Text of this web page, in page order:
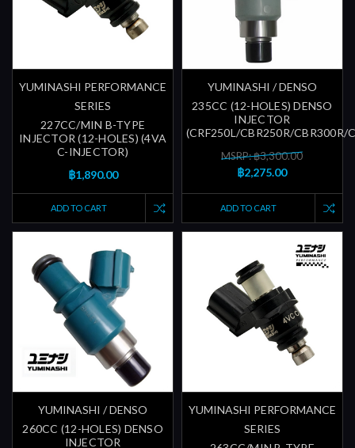
YUMINASHI PERFORMANCE
SERIES
227CC/MIN B-TYPE
INJECTOR (12-HOLES) (4VA
C-INJECTOR)
฿1,890.00
ADD TO CART
YUMINASHI / DENSO
235CC (12-HOLES) DENSO
INJECTOR
(CRF250L/CBR250R/CBR300R/
MSRP: ฿3,300.00
฿2,275.00
ADD TO CART
YUMINASHI / DENSO
260CC (12-HOLES) DENSO
INJECTOR
YUMINASHI PERFORMANCE
SERIES